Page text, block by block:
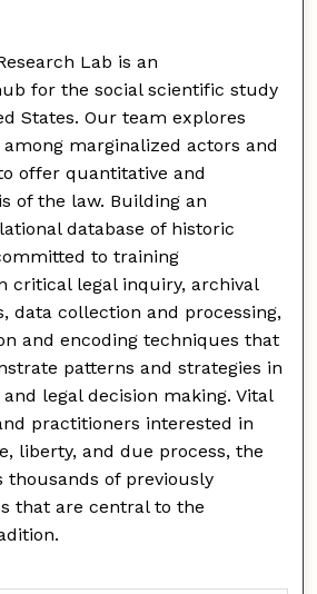
Lab is an
for the social scientific study
States. Our team explores
marginalized actors and
offer quantitative and
of the law. Building an
database of historic
to training
critical legal inquiry, archival
data collection and processing,
and encoding techniques that
patterns and strategies in
legal decision making. Vital
practitioners interested in
liberty, and due process, the
thousands of previously
that are central to the